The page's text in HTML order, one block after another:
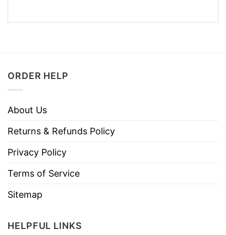
ORDER HELP
About Us
Returns & Refunds Policy
Privacy Policy
Terms of Service
Sitemap
HELPFUL LINKS